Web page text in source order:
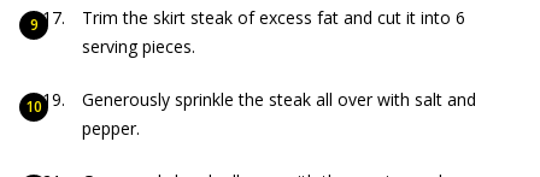
Trim the skirt steak of excess fat and cut it into 6
serving pieces.
Generously sprinkle the steak all over with salt and
pepper.